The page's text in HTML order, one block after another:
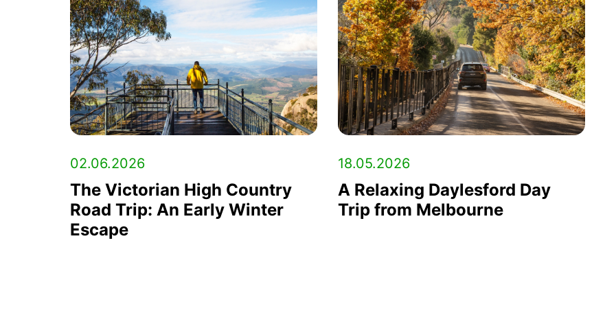
02.06.2026
The Victorian High Country
Road Trip: An Early Winter
Escape
18.05.2026
A Relaxing Daylesford Day
Trip from Melbourne